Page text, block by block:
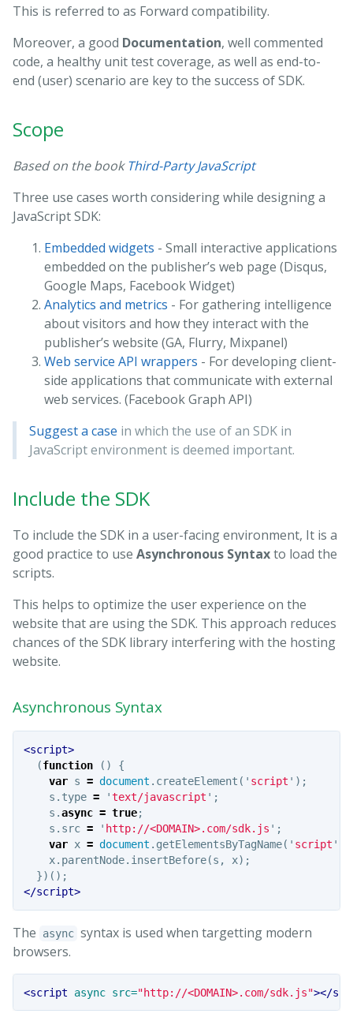
This is referred to as Forward compatibility.
Moreover, a good Documentation, well commented
code, a healthy unit test coverage, as well as end-to-
end (user) scenario are key to the success of SDK.
Scope
Based on the bookThird-Party JavaScript
Three use cases worth considering while designing a
JavaScript SDK:
Embedded widgets - Small interactive applications
embedded on the publisher’s web page (Disqus,
Google Maps, Facebook Widget)
Analytics and metrics - For gathering intelligence
about visitors and how they interact with the
publisher’s website (GA, Flurry, Mixpanel)
Web service API wrappers - For developing client-
side applications that communicate with external
web services. (Facebook Graph API)
Suggest a case in which the use of an SDK in
JavaScript environment is deemed important.
Include the SDK
To include the SDK in a user-facing environment, It is a
good practice to use Asynchronous Syntaxto load the
scripts.
This helps to optimize the user experience on the
website that are using the SDK. This approach reduces
chances of the SDK library interfering with the hosting
website.
Asynchronous Syntax
<script>
(function ()
{
var s = document . createElement ( ' script ' );
s . type = 'text/javascript ' ;
s .async = true;
s . src = ' http://<DOMAIN>.com/sdk.js ' ;
var x = document . getElementsByTagName( ' script '
x. parentNode. insertBefore(s , x);
})();
</script>
The async syntax is used when targetting modern
browsers.
<script async src="http://<DOMAIN>.com/sdk.js"></